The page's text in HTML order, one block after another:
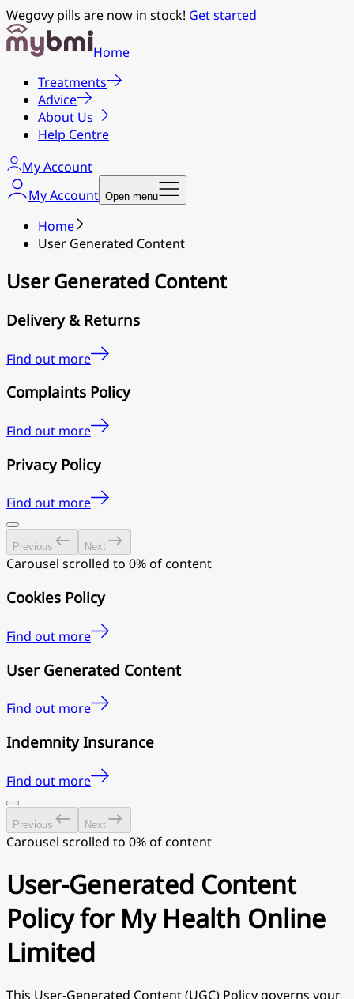
Wegovy pills are now in stock! Get started
Home
Treatments
Advice
About Us
Help Centre
My Account
My Account Open menu
Home
User Generated Content
User Generated Content
Delivery & Returns
Find out more
Complaints Policy
Find out more
Privacy Policy
Find out more
Previous Next
Carousel scrolled to 0% of content
Cookies Policy
Find out more
User Generated Content
Find out more
Indemnity Insurance
Find out more
Previous Next
Carousel scrolled to 0% of content
User-Generated Content
Policy for My Health Online
Limited
This User-Generated Content (UGC) Policy governs your